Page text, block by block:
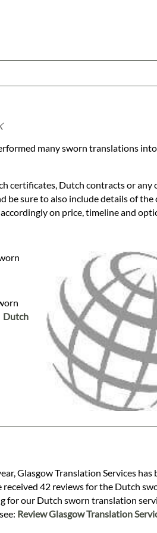
many sworn translations
certificates, Dutch contracts or any
be sure to also include details of the
on price, timeline and
Dutch
Glasgow Translation Services
received 42 reviews for the Dutch
for our Dutch sworn translation
Review Glasgow Translation